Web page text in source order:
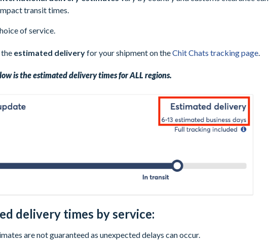
transit times.
of service.
estimated deliveryfor your shipment on theChit Chats tracking page
is the estimated delivery times for ALL regions.
delivery times by service:
are not guaranteed as unexpected delays can occur.